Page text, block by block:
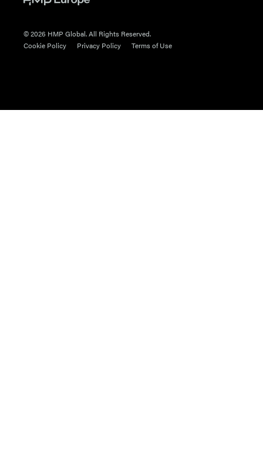
© 2026 HMP Global. All Rights Reserved.
Cookie Policy
Privacy Policy Terms of Use